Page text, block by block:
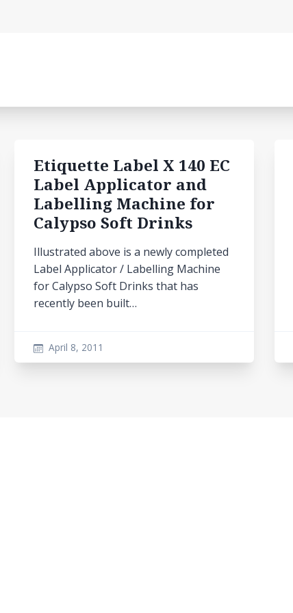
Etiquette Label X 140 EC
Label Applicator and
Labelling Machine for
Calypso Soft Drinks
Illustrated above is a newly completed
Label Applicator / Labelling Machine
for Calypso Soft Drinks that has
recently been built…
April 8, 2011